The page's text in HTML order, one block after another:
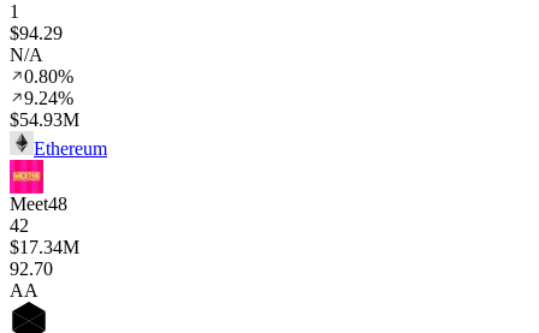
1
$94.29
N/A
0.80%
9.24%
$54.93M
Ethereum
Meet48
42
$17.34M
92.70
AA